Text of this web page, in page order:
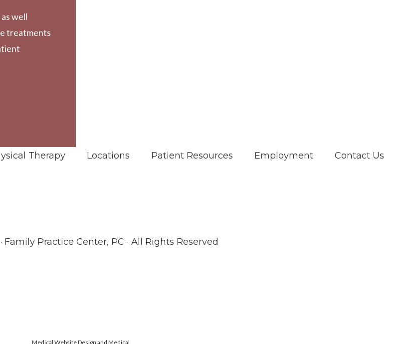
well
treatments
Therapy Locations Patient Resources Employment Contact Us
· Family Practice Center, PC · All Rights Reserved
Medical Website Design and Medical